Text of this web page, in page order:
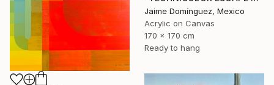
Jaime Domínguez, Mexico
Acrylic on Canvas
170 x 170 cm
Ready to hang